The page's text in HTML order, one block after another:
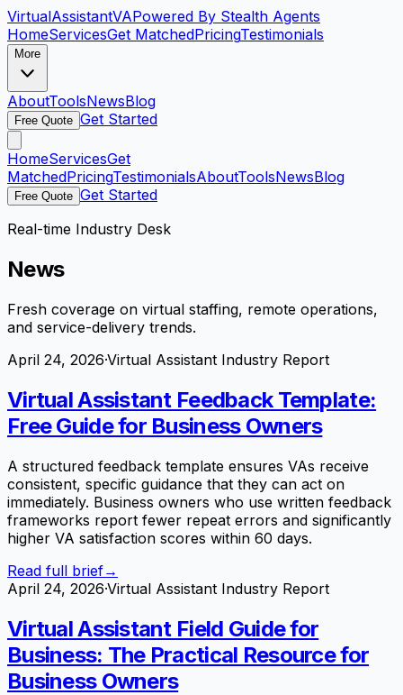
VirtualAssistantVAPowered By Stealth Agents
HomeServicesGet MatchedPricingTestimonials
More
AboutToolsNewsBlog
Free Quote Get Started
HomeServicesGet
MatchedPricingTestimonialsAboutToolsNewsBlog
Free Quote Get Started
Real-time Industry Desk
News
Fresh coverage on virtual staffing, remote operations,
and service-delivery trends.
April 24, 2026·Virtual Assistant Industry Report
Virtual Assistant Feedback Template:
Free Guide for Business Owners
A structured feedback template ensures VAs receive
consistent, specific guidance that they can act on
immediately. Business owners who use written feedback
frameworks report fewer repeat errors and significantly
higher VA satisfaction scores within 60 days.
Read full brief→
April 24, 2026·Virtual Assistant Industry Report
Virtual Assistant Field Guide for
Business: The Practical Resource for
Business Owners